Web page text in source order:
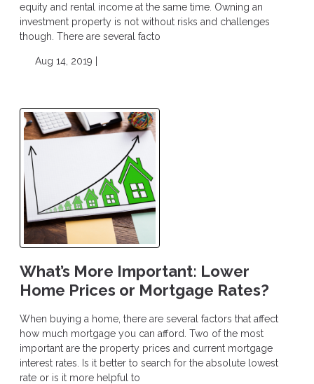
equity and rental income at the same time. Owning an
investment property is not without risks and challenges
though. There are several facto
Aug 14, 2019 |
What’s More Important: Lower
Home Prices or Mortgage Rates?
When buying a home, there are several factors that affect
how much mortgage you can afford. Two of the most
important are the property prices and current mortgage
interest rates. Is it better to search for the absolute lowest
rate or is it more helpful to